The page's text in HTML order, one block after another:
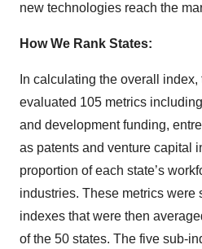
new technologies reach the
How We Rank States:
In calculating the overall
evaluated 105 metrics
and development funding,
as patents and venture capital
proportion of each state’s
industries. These metrics were
indexes that were then
of the 50 states. The five sub-